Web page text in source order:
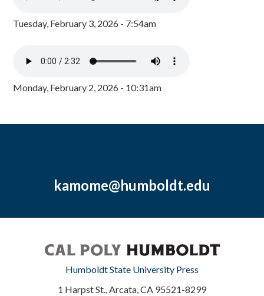
Tuesday, February 3, 2026 - 7:54am
Monday, February 2, 2026 - 10:31am
kamome@humboldt.edu
Humboldt State University Press
1 Harpst St., Arcata, CA 95521-8299